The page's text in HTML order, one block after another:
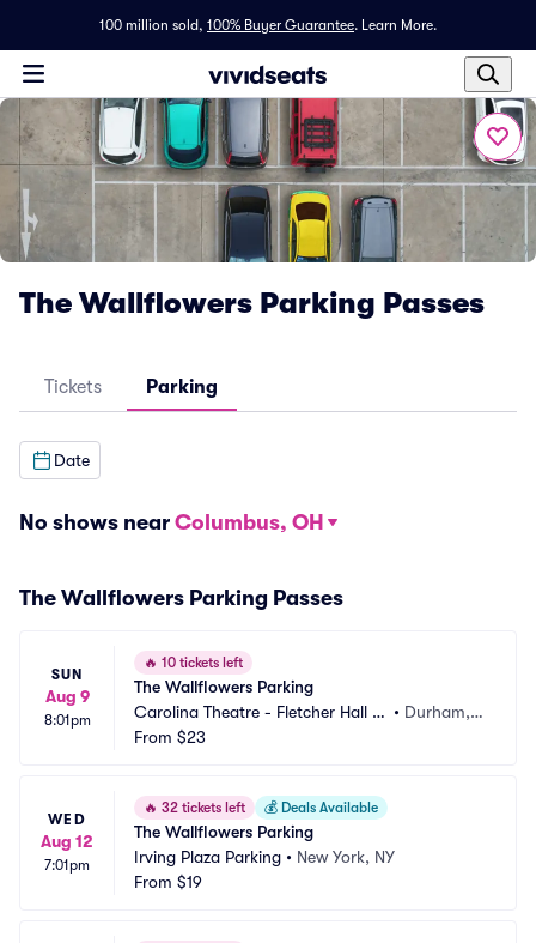
100 million sold, 100% Buyer Guarantee. Learn More.
The Wallflowers Parking Passes
Tickets Parking
Date
No shows near Columbus, OH
The Wallflowers Parking Passes
SUN
Aug 9
8:01pm
🔥 10 tickets left
The Wallflowers Parking
Carolina Theatre - Fletcher Hall P
arking
• Durham, N
From $23
WED
Aug 12
7:01pm
🔥 32 tickets left 💰 Deals Available
The Wallflowers Parking
Irving Plaza Parking • New York, NY
From $19